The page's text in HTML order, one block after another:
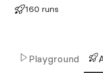
160 runs
Playground